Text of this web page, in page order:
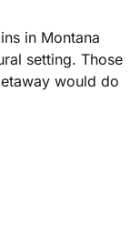
in Montana
setting. Those
would do